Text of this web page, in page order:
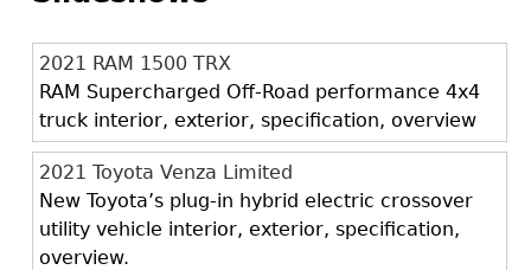
2021 RAM 1500 TRX
RAM Supercharged Off-Road performance 4x4
truck interior, exterior, specification, overview
2021 Toyota Venza Limited
New Toyota’s plug-in hybrid electric crossover
utility vehicle interior, exterior, specification,
overview.